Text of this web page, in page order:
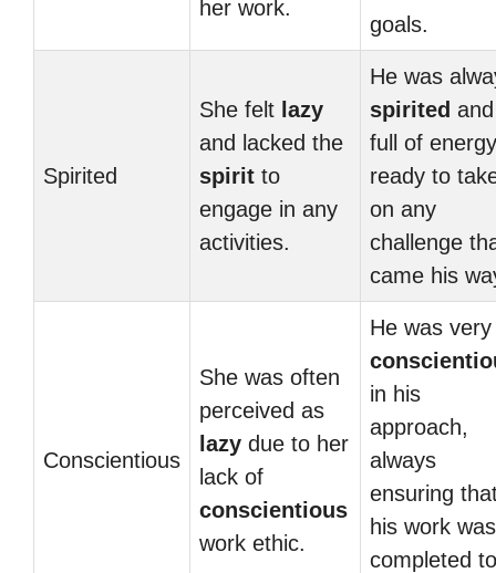
her work.
goals.
Spirited
She felt lazy
and lacked the
spirit to
engage in any
activities.
He was
spirited and
full of
ready to
on any
challenge
came his
Conscientious
She was often
perceived as
lazy due to her
lack of
conscientious
work ethic.
He was very
in his
approach,
always
ensuring
his work was
completed